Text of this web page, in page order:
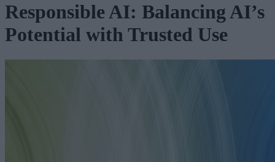
Responsible AI: Balancing AI’s
Potential with Trusted Use